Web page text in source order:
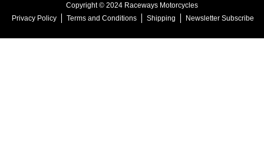
Copyright © 2024 Raceways Motorcycles
Privacy Policy
Terms and Conditions Shipping Newsletter Subscribe